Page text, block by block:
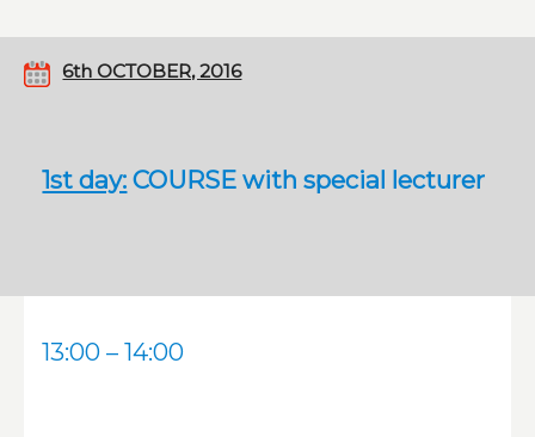
6th OCTOBER, 2016
1st day: COURSE with special lecturer
13:00 – 14:00